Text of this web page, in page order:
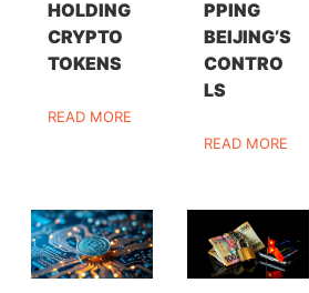
HOLDING
CRYPTO
TOKENS
READ MORE
PPING
BEIJING’S
CONTRO
LS
READ MORE